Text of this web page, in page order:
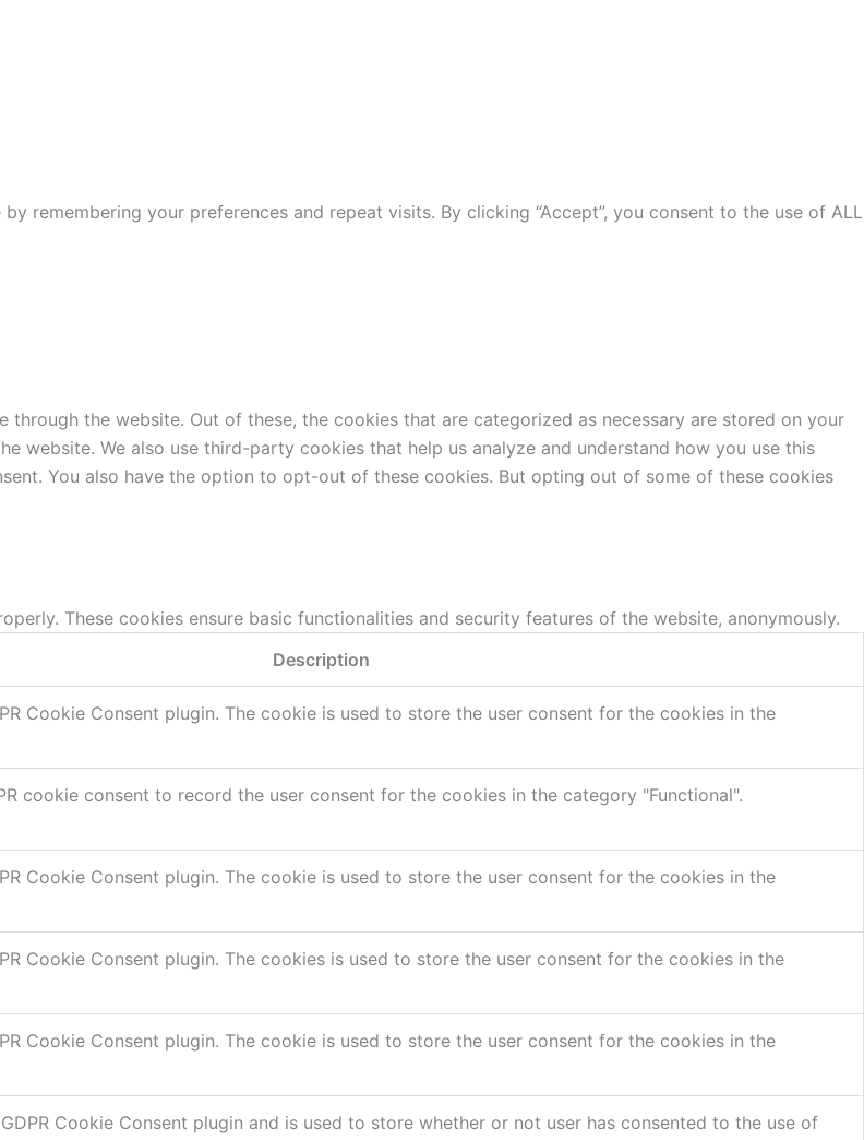
remembering your preferences and repeat visits. By clicking “Accept”, you consent to the use of ALL
the website. Out of these, the cookies that are categorized as necessary are stored on your
website. We also use third-party cookies that help us analyze and understand how you use this
You also have the option to opt-out of these cookies. But opting out of some of these cookies
These cookies ensure basic functionalities and security features of the website, anonymously.
Description
Cookie Consent plugin. The cookie is used to store the user consent for the cookies in the
cookie consent to record the user consent for the cookies in the category "Functional".
Cookie Consent plugin. The cookie is used to store the user consent for the cookies in the
Cookie Consent plugin. The cookies is used to store the user consent for the cookies in the
Cookie Consent plugin. The cookie is used to store the user consent for the cookies in the
Cookie Consent plugin and is used to store whether or not user has consented to the use of